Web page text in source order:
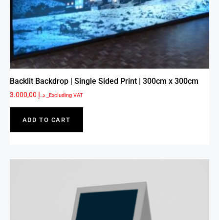
Backlit Backdrop | Single Sided Print | 300cm x 300cm
د.إ _Excluding VAT
ADD TO CART